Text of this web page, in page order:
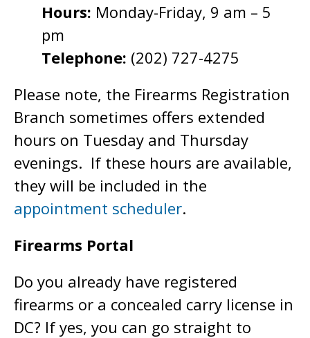
Hours: Monday-Friday, 9 am – 5
pm
Telephone: (202) 727-4275
Please note, the Firearms Registration
Branch sometimes offers extended
hours on Tuesday and Thursday
evenings. If these hours are available,
they will be included in the
appointment scheduler.
Firearms Portal
Do you already have registered
firearms or a concealed carry license in
DC? If yes, you can go straight to